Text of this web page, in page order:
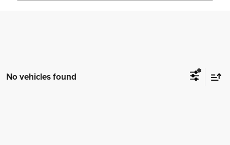
No vehicles found